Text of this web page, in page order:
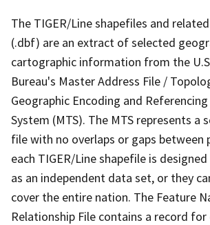
The TIGER/Line shapefiles and
(.dbf) are an extract of selected
cartographic information from the
Bureau's Master Address File /
Geographic Encoding and Referencing
System (MTS). The MTS represents a
file with no overlaps or gaps between
each TIGER/Line shapefile is
as an independent data set, or they
cover the entire nation. The Feature
Relationship File contains a record